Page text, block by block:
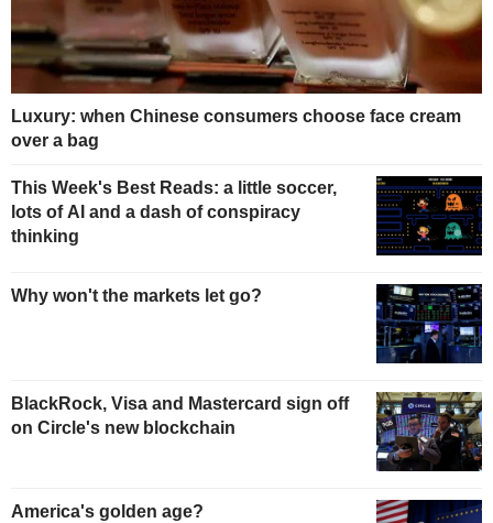
Luxury: when Chinese consumers choose face cream
over a bag
This Week's Best Reads: a little soccer,
lots of AI and a dash of conspiracy
thinking
Why won't the markets let go?
BlackRock, Visa and Mastercard sign off
on Circle's new blockchain
America's golden age?